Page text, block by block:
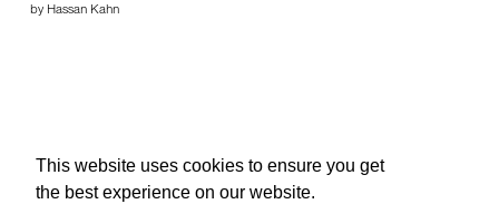
This website uses cookies to ensure you get
the best experience on our website.
by Hassan Kahn
About edcat Send Feedback Get Help